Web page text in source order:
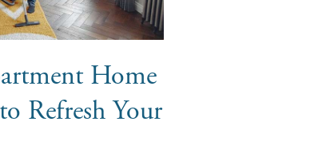
Home
Refresh Your